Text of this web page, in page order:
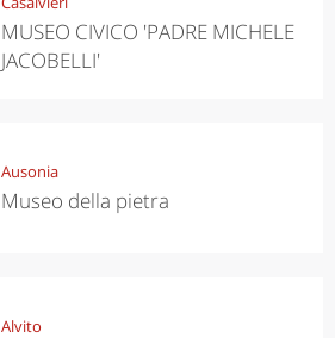
MUSEO CIVICO 'PADRE MICHELE
JACOBELLI'
Ausonia
Museo della pietra
Alvito